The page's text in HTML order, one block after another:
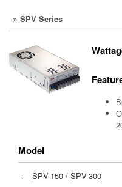
SPV Series
Model
： SPV-150 / SPV-300